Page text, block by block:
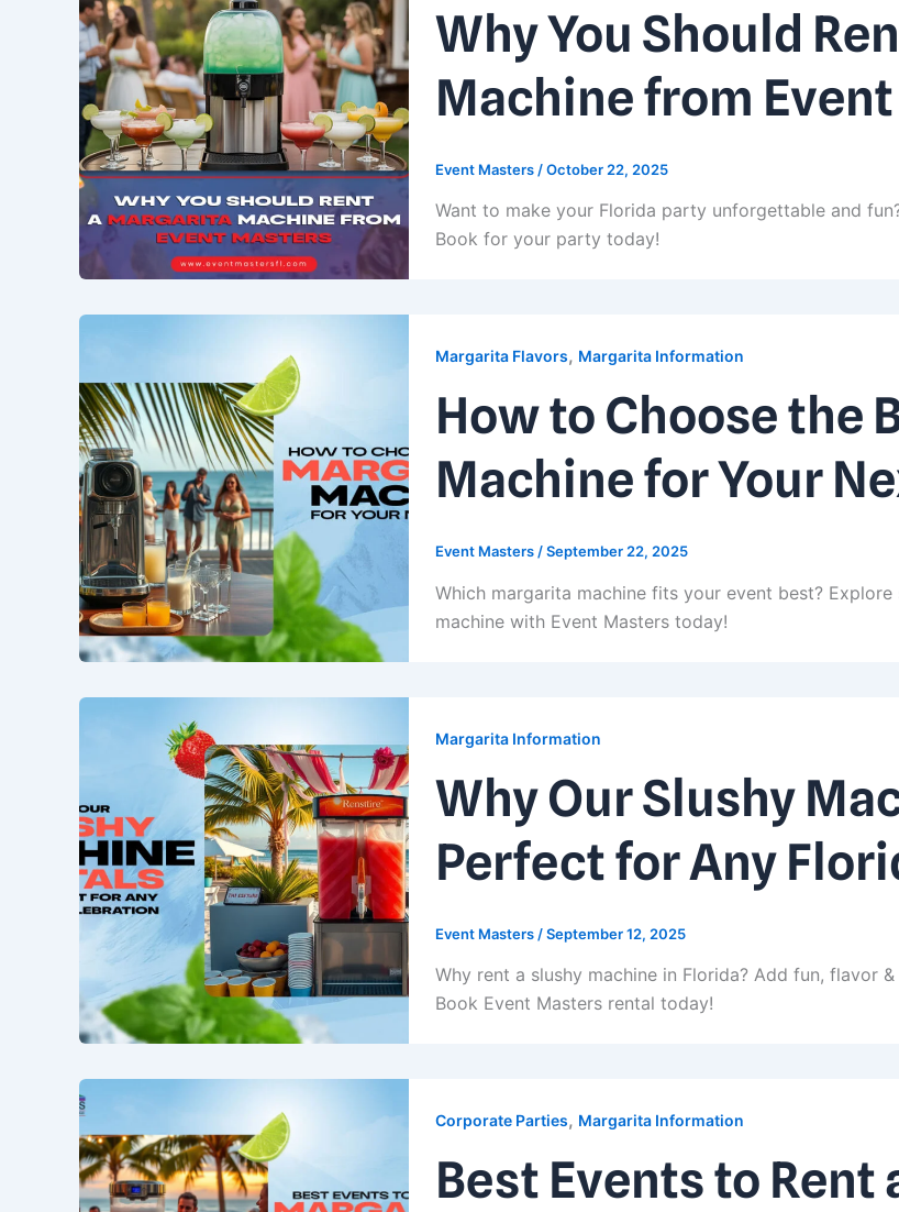
Why You Should
Machine from
Event Masters /October 22, 2025
Want to make your Florida party unforgettable and
Book for your party today!
Margarita Flavors, Margarita Information
How to Choose the
Machine for Your
Event Masters/September 22, 2025
Which margarita machine fits your event best?
machine with Event Masters today!
Margarita Information
Why Our Slushy
Perfect for Any
Event Masters /September 12, 2025
Why rent a slushy machine in Florida? Add fun, flavor
Book Event Masters rental today!
Corporate Parties, Margarita Information
Best Events to